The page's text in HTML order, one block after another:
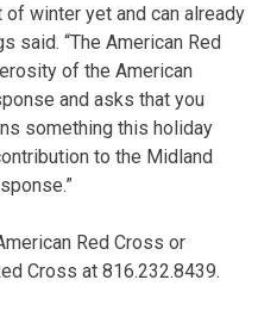
of winter yet and can already
said. “The American Red
of the American
and asks that you
something this holiday
to the Midland
Red Cross or
Cross at 816.232.8439.